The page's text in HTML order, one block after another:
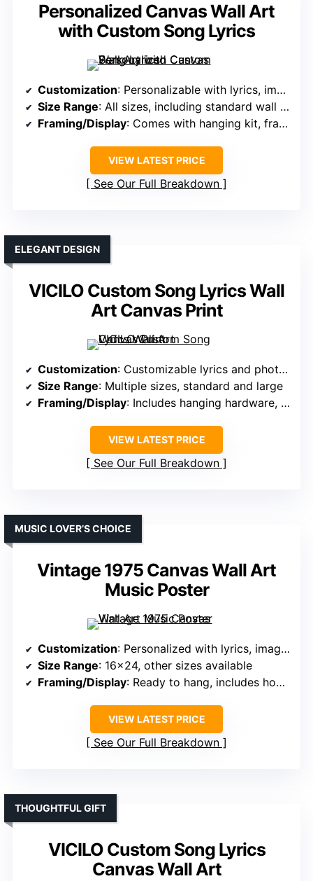
Personalized Canvas Wall Art
with Custom Song Lyrics
Customization: Personalizable with lyrics, images
Size Range: All sizes, including standard wall art
Framing/Display: Comes with hanging kit, frames optional
VIEW LATEST PRICE
See Our Full Breakdown
VICILO Custom Song Lyrics Wall
Art Canvas Print
ELEGANT DESIGN
Customization: Customizable lyrics and photos
Size Range: Multiple sizes, standard and large
Framing/Display: Includes hanging hardware, optional frames
VIEW LATEST PRICE
See Our Full Breakdown
Vintage 1975 Canvas Wall Art
Music Poster
MUSIC LOVER’S CHOICE
Customization: Personalized with lyrics, images
Size Range: 16×24, other sizes available
Framing/Display: Ready to hang, includes hooks
VIEW LATEST PRICE
See Our Full Breakdown
VICILO Custom Song Lyrics
Canvas Wall Art
THOUGHTFUL GIFT